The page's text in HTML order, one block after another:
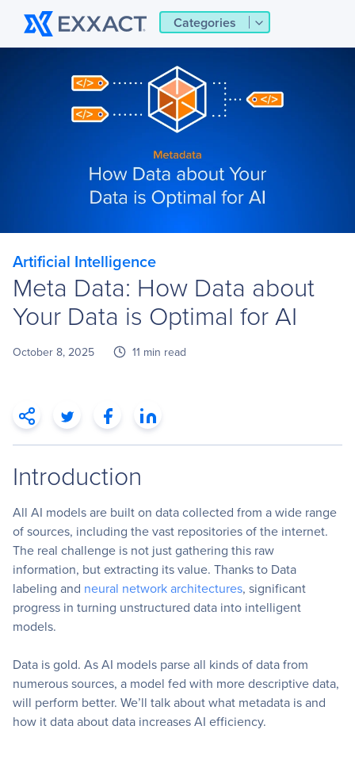
Categories
Artificial Intelligence
Meta Data: How Data about
Your Data is Optimal for AI
October 8, 2025 11 min read
Introduction
All AI models are built on data collected from a wide range
of sources, including the vast repositories of the internet.
The real challenge is not just gathering this raw
information, but extracting its value. Thanks to Data
labeling and neural network architectures, significant
progress in turning unstructured data into intelligent
models.
Data is gold. As AI models parse all kinds of data from
numerous sources, a model fed with more descriptive data,
will perform better. We’ll talk about what metadata is and
how it data about data increases AI efficiency.